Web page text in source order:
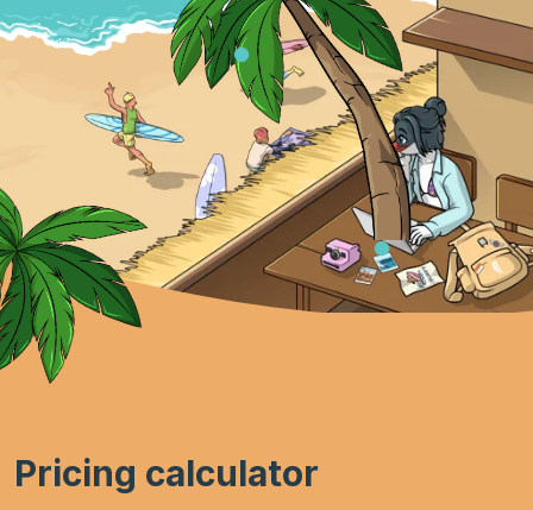
Pricing calculator